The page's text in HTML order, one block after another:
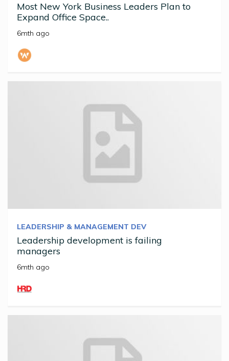
Most New York Business Leaders Plan to
Expand Office Space..
6mth ago
LEADERSHIP & MANAGEMENT DEV
Leadership development is failing
managers
6mth ago